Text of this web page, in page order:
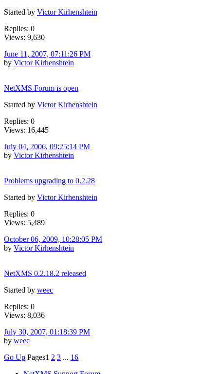
Started by Victor Kirhenshtein
Replies: 0
Views: 9,630
June 11, 2007, 07:11:26 PM
by Victor Kirhenshtein
NetXMS Forum is open
Started by Victor Kirhenshtein
Replies: 0
Views: 16,445
July 04, 2006, 09:25:14 PM
by Victor Kirhenshtein
Problems upgrading to 0.2.28
Started by Victor Kirhenshtein
Replies: 0
Views: 5,489
October 06, 2009, 10:28:05 PM
by Victor Kirhenshtein
NetXMS 0.2.18.2 released
Started by weec
Replies: 0
Views: 8,036
July 30, 2007, 01:18:39 PM
by weec
Go Up Pages1 2 3 ... 16